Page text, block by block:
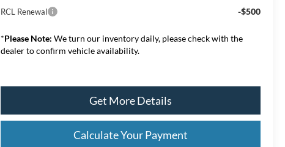
RCL Renewal -$500
*Please Note: We turn our inventory daily, please check with the
dealer to confirm vehicle availability.
Get More Details
Calculate Your Payment